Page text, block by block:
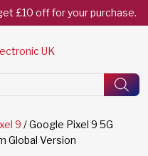
£10 off for your purchase.
9 / Google Pixel 9 5G
Global Version